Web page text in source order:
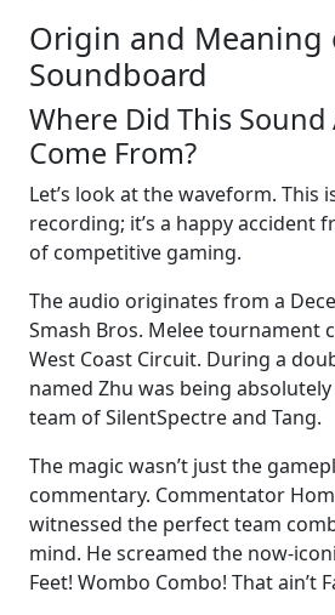
Origin and Meaning
Soundboard
Where Did This Sound
Come From?
Let’s look at the waveform. This
recording; it’s a happy accident
of competitive gaming.
The audio originates from a
Smash Bros. Melee tournament
West Coast Circuit. During a
named Zhu was being
team of SilentSpectre and Tang.
The magic wasn’t just the
commentary. Commentator
witnessed the perfect team
mind. He screamed the now-
Feet! Wombo Combo! That ain’t